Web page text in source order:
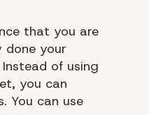
that you are
done your
of using
you can
You can use